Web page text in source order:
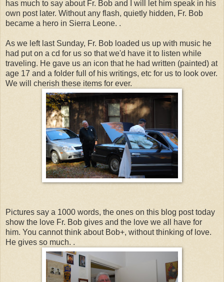
has much to say about Fr. Bob and I will let him speak in his
own post later. Without any flash, quietly hidden, Fr. Bob
became a hero in Sierra Leone. .
As we left last Sunday, Fr. Bob loaded us up with music he
had put on a cd for us so that we'd have it to listen while
traveling. He gave us an icon that he had written (painted) at
age 17 and a folder full of his writings, etc for us to look over.
We will cherish these items for ever.
Pictures say a 1000 words, the ones on this blog post today
show the love Fr. Bob gives and the love we all have for
him. You cannot think about Bob+, without thinking of love.
He gives so much. .